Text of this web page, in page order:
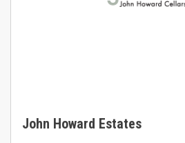
John Howard Estates